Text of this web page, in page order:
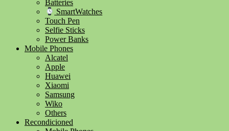
Batteries
SmartWatches
Touch Pen
Selfie Sticks
Power Banks
Mobile Phones
Alcatel
Apple
Huawei
Xiaomi
Samsung
Wiko
Others
Recondicioned